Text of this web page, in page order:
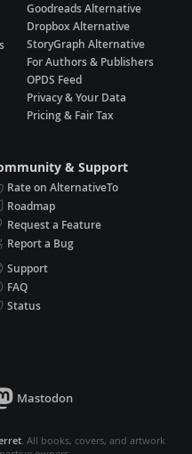
Goodreads Alternative
Dropbox Alternative
StoryGraph Alternative
For Authors & Publishers
OPDS Feed
Privacy & Your Data
Pricing & Fair Tax
& Support
Rate on AlternativeTo
Roadmap
Request a Feature
Report a Bug
Support
FAQ
Status
Mastodon
. All books, covers, and artwork